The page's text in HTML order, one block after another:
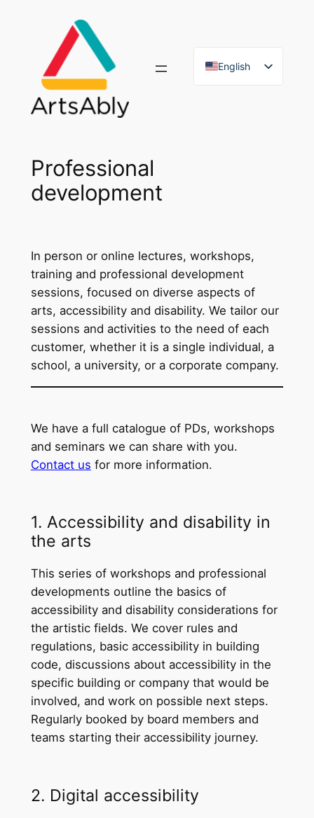
English
Professional
development
In person or online lectures, workshops,
training and professional development
sessions, focused on diverse aspects of
arts, accessibility and disability. We tailor our
sessions and activities to the need of each
customer, whether it is a single individual, a
school, a university, or a corporate company.
We have a full catalogue of PDs, workshops
and seminars we can share with you.
Contact us for more information.
1. Accessibility and disability in
the arts
This series of workshops and professional
developments outline the basics of
accessibility and disability considerations for
the artistic fields. We cover rules and
regulations, basic accessibility in building
code, discussions about accessibility in the
specific building or company that would be
involved, and work on possible next steps.
Regularly booked by board members and
teams starting their accessibility journey.
2. Digital accessibility